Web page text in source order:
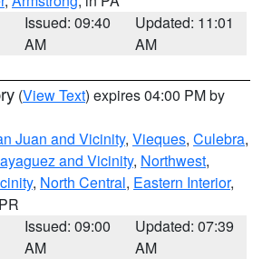
Issued: 09:40
AM
Updated: 11:01
AM
(View Text) expires 04:00 PM by
Juan and Vicinity, Vieques, Culebra,
and Vicinity, Northwest,
, North Central, Eastern Interior,
Issued: 09:00
AM
Updated: 07:39
AM